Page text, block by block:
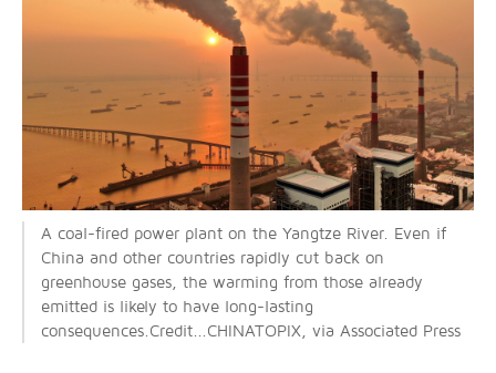
A coal-fired power plant on the Yangtze River. Even if
China and other countries rapidly cut back on
greenhouse gases, the warming from those already
emitted is likely to have long-lasting
consequences.Credit...CHINATOPIX, via Associated Press